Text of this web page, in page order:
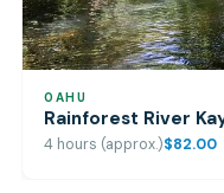
OAHU
Rainforest River
4 hours (approx.)$82.00